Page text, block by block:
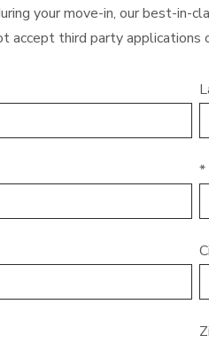
your move-in, our best-in-
accept third party applications
*